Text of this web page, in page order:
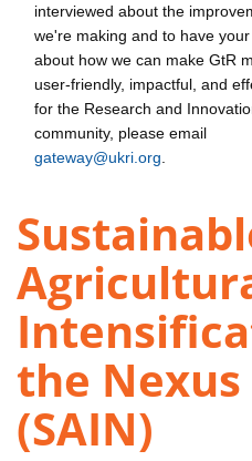
interviewed about the
we're making and to have
about how we can make GtR
user-friendly, impactful, and
for the Research and
community, please email
gateway@ukri.org
the
(SAIN)